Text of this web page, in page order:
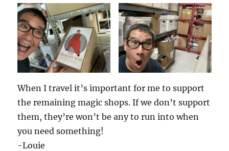
When I travel it’s important for me to support
the remaining magic shops. If we don’t support
them, they’re won’t be any to run into when
you need something!
-Louie